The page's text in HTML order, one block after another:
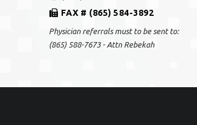
FAX # (865) 584-3892
Physician referrals must to be sent to:
(865) 588-7673 - Attn Rebekah